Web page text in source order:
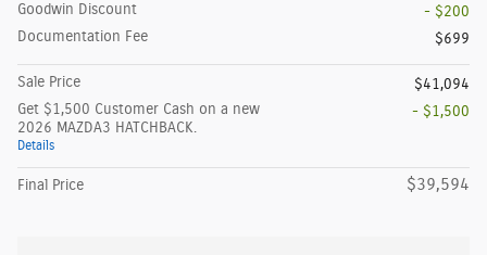
Goodwin Discount
- $200
Documentation Fee
$699
Sale Price
$41,094
Get $1,500 Customer Cash on a new
2026 MAZDA3 HATCHBACK.
Details
- $1,500
Final Price $39,594